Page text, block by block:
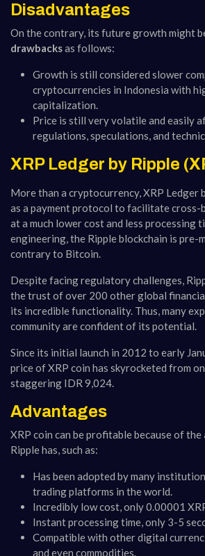
Disadvantages
On the contrary, its future growth might
drawbacksas follows:
Growth is still considered slower
cryptocurrencies in Indonesia with
capitalization.
Price is still very volatile and easily
regulations, speculations, and
XRP Ledger by Ripple
More than a cryptocurrency, XRP Ledger
as a payment protocol to facilitate cross-
at a much lower cost and less processing
engineering, the Ripple blockchain is pre-
contrary to Bitcoin.
Despite facing regulatory challenges,
the trust of over 200 other global
its incredible functionality. Thus, many
community are confident of its potential.
Since its initial launch in 2012 to early
price of XRP coin has skyrocketed from
staggering IDR 9,024.
Advantages
XRP coin can be profitable because of the
Ripple has, such as:
Has been adopted by many
trading platforms in the world.
Incredibly low cost, only 0.00001
Instant processing time, only 3-5
Compatible with other digital
and even commodities.